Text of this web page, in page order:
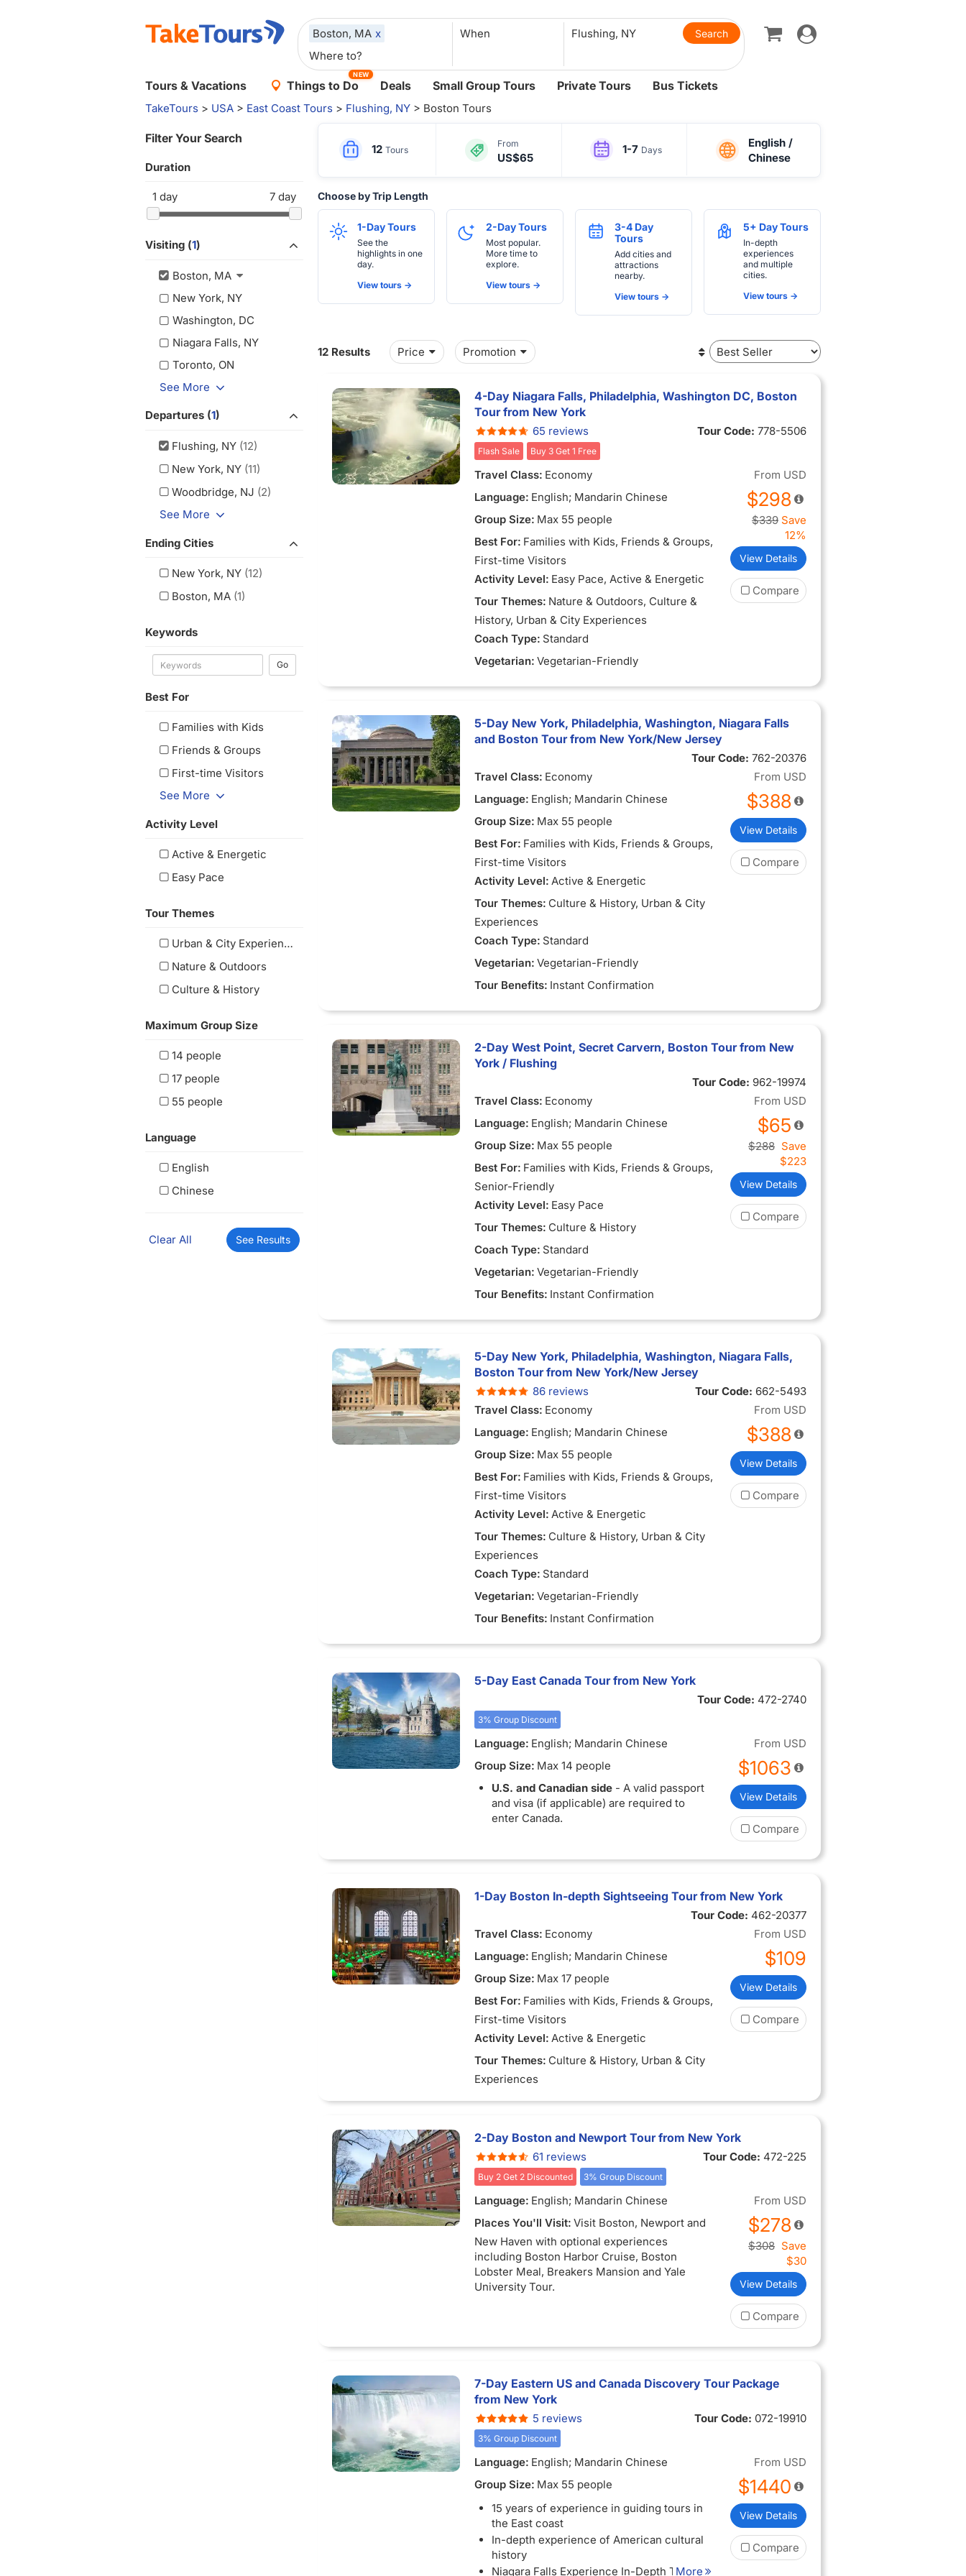
Boston, MA x When
Toggle
navigation
Tours & Vacations Things to Do
NEW
Deals Small Group Tours Private Tours Bus Tickets
TakeTours > USA > East Coast Tours > Flushing, NY > Boston Tours
Filter Your Search
Duration
1 day 7 day
Visiting (1)
Boston, MA
New York, NY
Washington, DC
Niagara Falls, NY
Toronto, ON
See More
Departures (1)
Flushing, NY (12)
New York, NY (11)
Woodbridge, NJ (2)
See More
Ending Cities
New York, NY (12)
Boston, MA (1)
Keywords
Go
Best For
Families with Kids
Friends & Groups
First-time Visitors
See More
Activity Level
Active & Energetic
Easy Pace
Tour Themes
Urban & City Experiences
Nature & Outdoors
Culture & History
Maximum Group Size
14 people
17 people
55 people
Language
English
Chinese
Clear All See Results
12 Tours
From
US$65
1-7 Days
English /
Chinese
Choose by Trip Length
1-Day Tours
See the
highlights in one
day.
View tours ->
2-Day Tours
Most popular.
More time to
explore.
View tours ->
3-4 Day
Tours
Add cities and
attractions
nearby.
View tours ->
5+ Day Tours
In-depth
experiences
and multiple
cities.
View tours ->
Price Promotion
12 Results
4-Day Niagara Falls, Philadelphia, Washington DC, Boston
Tour from New York
65 reviews Tour Code: 778-5506
Flash Sale Buy 3 Get 1 Free
Travel Class: Economy
Language: English; Mandarin Chinese
Group Size: Max 55 people
Best For: Families with Kids, Friends & Groups,
First-time Visitors
Activity Level: Easy Pace, Active & Energetic
Tour Themes: Nature & Outdoors, Culture &
History, Urban & City Experiences
Coach Type: Standard
Vegetarian: Vegetarian-Friendly
From USD
$298
$339 Save
12%
View Details
Compare
5-Day New York, Philadelphia, Washington, Niagara Falls
and Boston Tour from New York/New Jersey
Tour Code: 762-20376
Travel Class: Economy
Language: English; Mandarin Chinese
Group Size: Max 55 people
Best For: Families with Kids, Friends & Groups,
First-time Visitors
Activity Level: Active & Energetic
Tour Themes: Culture & History, Urban & City
Experiences
Coach Type: Standard
Vegetarian: Vegetarian-Friendly
Tour Benefits: Instant Confirmation
From USD
$388
View Details
Compare
2-Day West Point, Secret Carvern, Boston Tour from New
York / Flushing
Tour Code: 962-19974
Travel Class: Economy
Language: English; Mandarin Chinese
Group Size: Max 55 people
Best For: Families with Kids, Friends & Groups,
Senior-Friendly
Activity Level: Easy Pace
Tour Themes: Culture & History
Coach Type: Standard
Vegetarian: Vegetarian-Friendly
Tour Benefits: Instant Confirmation
From USD
$65
$288 Save
$223
View Details
Compare
5-Day New York, Philadelphia, Washington, Niagara Falls,
Boston Tour from New York/New Jersey
86 reviews Tour Code: 662-5493
Travel Class: Economy
Language: English; Mandarin Chinese
Group Size: Max 55 people
Best For: Families with Kids, Friends & Groups,
First-time Visitors
Activity Level: Active & Energetic
Tour Themes: Culture & History, Urban & City
Experiences
Coach Type: Standard
Vegetarian: Vegetarian-Friendly
Tour Benefits: Instant Confirmation
From USD
$388
View Details
Compare
5-Day East Canada Tour from New York
Tour Code: 472-2740
3% Group Discount
Language: English; Mandarin Chinese
Group Size: Max 14 people
U.S. and Canadian side - A valid passport
and visa (if applicable) are required to
enter Canada.
From USD
$1063
View Details
Compare
1-Day Boston In-depth Sightseeing Tour from New York
Tour Code: 462-20377
Travel Class: Economy
Language: English; Mandarin Chinese
Group Size: Max 17 people
Best For: Families with Kids, Friends & Groups,
First-time Visitors
Activity Level: Active & Energetic
Tour Themes: Culture & History, Urban & City
Experiences
From USD
$109
View Details
Compare
2-Day Boston and Newport Tour from New York
61 reviews Tour Code: 472-225
Buy 2 Get 2 Discounted 3% Group Discount
Language: English; Mandarin Chinese
Places You'll Visit: Visit Boston, Newport and
New Haven with optional experiences
including Boston Harbor Cruise, Boston
Lobster Meal, Breakers Mansion and Yale
University Tour.
From USD
$278
$308 Save
$30
View Details
Compare
7-Day Eastern US and Canada Discovery Tour Package
from New York
5 reviews Tour Code: 072-19910
3% Group Discount
Language: English; Mandarin Chinese
Group Size: Max 55 people
15 years of experience in guiding tours in
the East coast
In-depth experience of American cultural
history
Niagara Falls Experience In-Depth Tour
More
From USD
$1440
View Details
Compare